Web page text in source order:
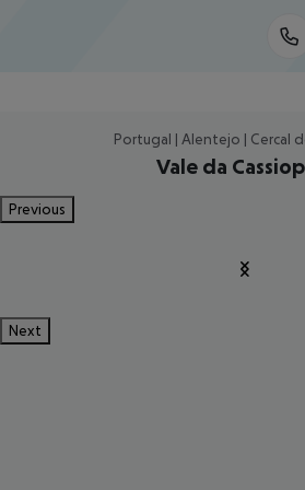
Portugal | Alentejo | Cercal
Vale da
Previous
Next